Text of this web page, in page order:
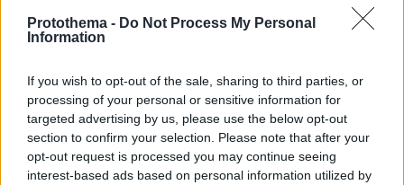
Protothema - Do Not Process My Personal
Information
If you wish to opt-out of the sale, sharing to third parties, or
processing of your personal or sensitive information for
targeted advertising by us, please use the below opt-out
section to confirm your selection. Please note that after your
opt-out request is processed you may continue seeing
interest-based ads based on personal information utilized by